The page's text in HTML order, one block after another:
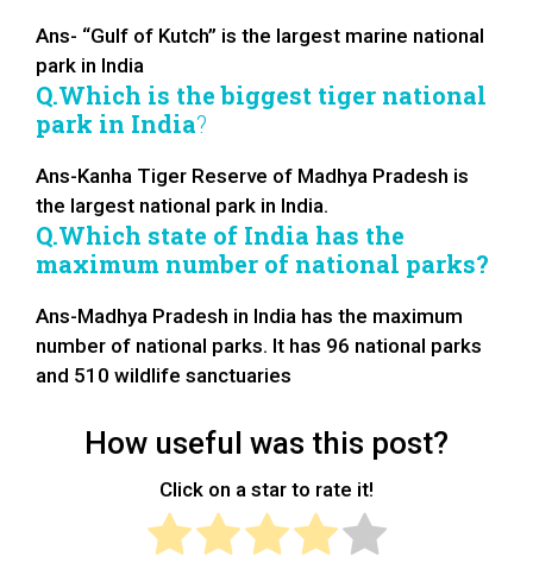
Ans- “Gulf of Kutch” is the largest marine national
park in India
Q.Which is the biggest tiger national
park in India?
Ans-Kanha Tiger Reserve of Madhya Pradesh is
the largest national park in India.
Q.Which state of India has the
maximum number of national parks?
Ans-Madhya Pradesh in India has the maximum
number of national parks. It has 96 national parks
and 510 wildlife sanctuaries
How useful was this post?
Click on a star to rate it!